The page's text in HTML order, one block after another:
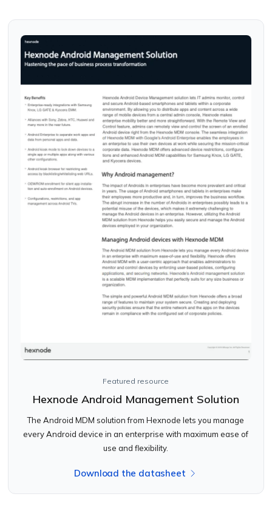
Featured resource
Hexnode Android Management Solution
The Android MDM solution from Hexnode lets you manage
every Android device in an enterprise with maximum ease of
use and flexibility.
Download the datasheet